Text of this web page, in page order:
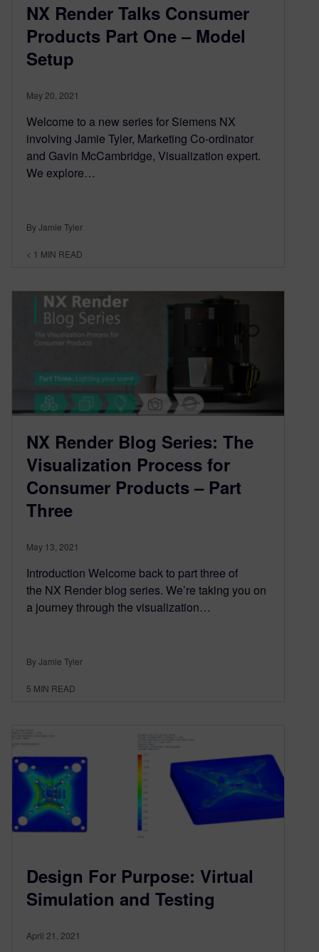
NX Render Talks Consumer
Products Part One – Model
Setup
May 20, 2021
Welcome to a new series for Siemens NX
involving Jamie Tyler, Marketing Co-ordinator
and Gavin McCambridge, Visualization expert.
We explore…
By Jamie Tyler
< 1 MIN READ
NX Render Blog Series: The
Visualization Process for
Consumer Products – Part
Three
May 13, 2021
Introduction Welcome back to part three of
the NX Render blog series. We’re taking you on
a journey through the visualization…
By Jamie Tyler
5 MIN READ
Design For Purpose: Virtual
Simulation and Testing
April 21, 2021